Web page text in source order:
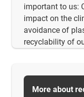
important to us:
impact on the
avoidance of
recyclability of
More about